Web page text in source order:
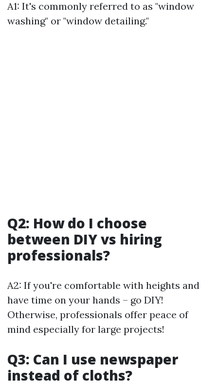
A1: It's commonly referred to as "window
washing" or "window detailing."
Q2: How do I choose
between DIY vs hiring
professionals?
A2: If you're comfortable with heights and
have time on your hands – go DIY!
Otherwise, professionals offer peace of
mind especially for large projects!
Q3: Can I use newspaper
instead of cloths?